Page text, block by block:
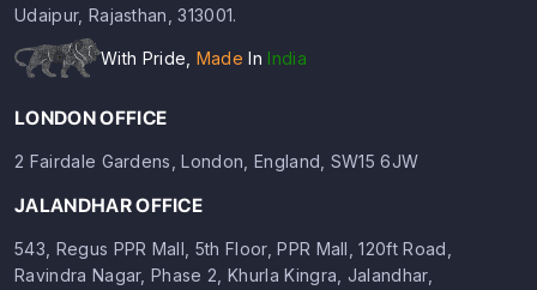
Udaipur, Rajasthan, 313001.
With Pride, Made In India
LONDON OFFICE
2 Fairdale Gardens, London, England, SW15 6JW
JALANDHAR OFFICE
543, Regus PPR Mall, 5th Floor, PPR Mall, 120ft Road,
Ravindra Nagar, Phase 2, Khurla Kingra, Jalandhar,